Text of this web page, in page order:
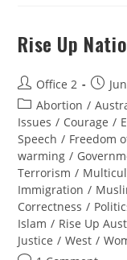
Rise Up
Office 2
Abortion /
Issues / Courage /
Speech / Freedom
warming /
Terrorism /
Immigration /
Correctness /
Islam / Rise Up
Justice / West /